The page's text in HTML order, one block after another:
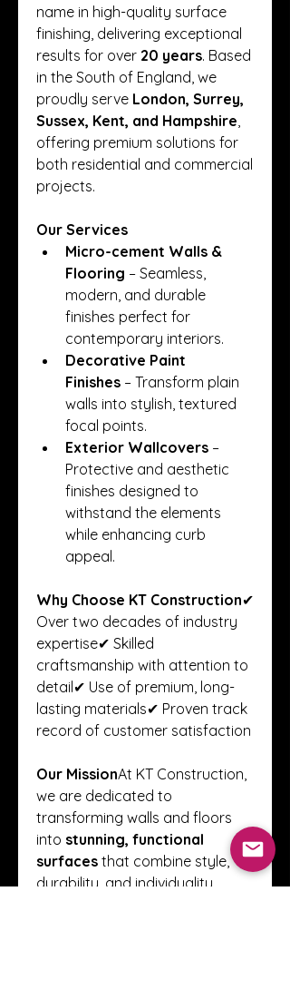
name in high-quality surface
finishing, delivering exceptional
results for over 20 years. Based
in the South of England, we
proudly serve London, Surrey,
Sussex, Kent, and Hampshire,
offering premium solutions for
both residential and commercial
projects.
Our Services
Micro-cement Walls &
Flooring – Seamless,
modern, and durable
finishes perfect for
contemporary interiors.
Decorative Paint
Finishes – Transform plain
walls into stylish, textured
focal points.
Exterior Wallcovers –
Protective and aesthetic
finishes designed to
withstand the elements
while enhancing curb
appeal.
Why Choose KT Construction✔
Over two decades of industry
expertise✔ Skilled
craftsmanship with attention to
detail✔ Use of premium, long-
lasting materials✔ Proven track
record of customer satisfaction
Our MissionAt KT Construction,
we are dedicated to
transforming walls and floors
into stunning, functional
surfaces that combine style,
durability, and individuality.